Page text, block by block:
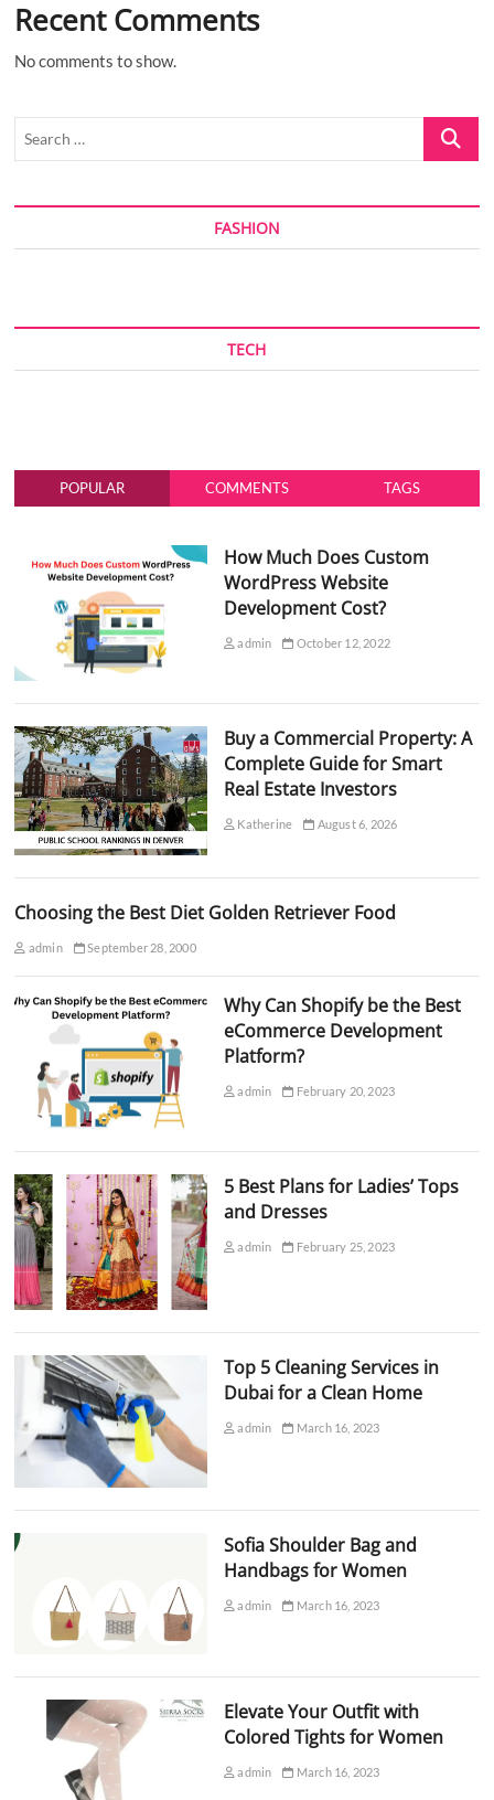
Recent Comments
No comments to show.
Search
FASHION
TECH
POPULAR COMMENTS TAGS
How Much Does Custom
WordPress Website
Development Cost?
admin October 12, 2022
Buy a Commercial Property: A
Complete Guide for Smart
Real Estate Investors
Katherine August 6, 2026
Choosing the Best Diet Golden Retriever Food
admin September 28, 2000
Why Can Shopify be the Best
eCommerce Development
Platform?
admin February 20, 2023
5 Best Plans for Ladies’ Tops
and Dresses
admin February 25, 2023
Top 5 Cleaning Services in
Dubai for a Clean Home
admin March 16, 2023
Sofia Shoulder Bag and
Handbags for Women
admin March 16, 2023
Elevate Your Outfit with
Colored Tights for Women
admin March 16, 2023